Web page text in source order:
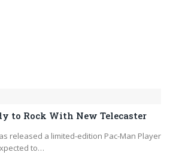
to Rock With New Telecaster
released a limited-edition Pac-Man Player
to…